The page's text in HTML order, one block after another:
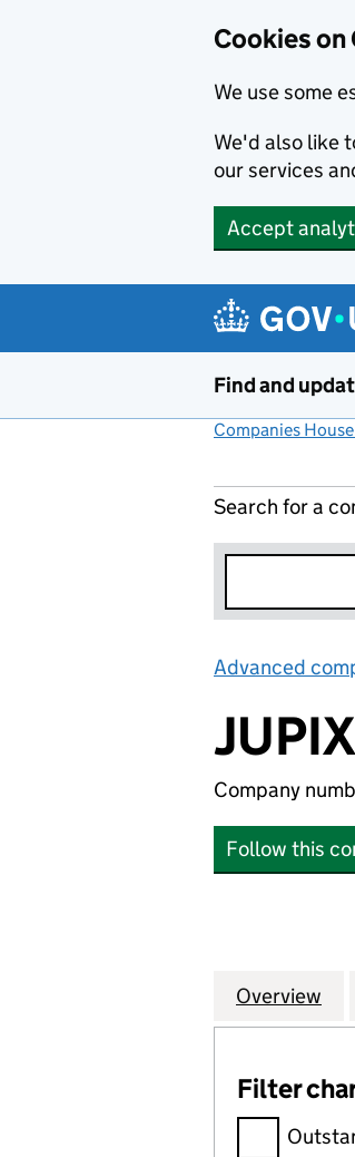
Cookies on
We use some
We'd also like
our services
Accept
Find and
Companies
Search for a
Advanced
Company
Follow this
Company
Overview
Filter
Filter